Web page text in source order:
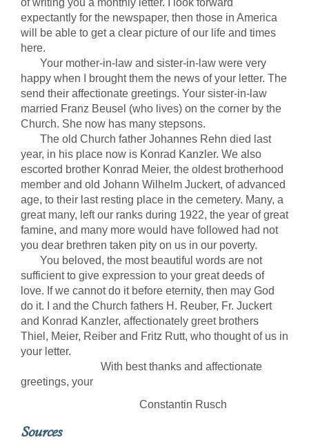
of writing you a monthly letter. I look forward
expectantly for the newspaper, then those in America
will be able to get a clear picture of our life and times
here.
Your mother-in-law and sister-in-law were very
happy when I brought them the news of your letter. The
send their affectionate greetings. Your sister-in-law
married Franz Beusel (who lives) on the corner by the
Church. She now has many stepsons.
The old Church father Johannes Rehn died last
year, in his place now is Konrad Kanzler. We also
escorted brother Konrad Meier, the oldest brotherhood
member and old Johann Wilhelm Juckert, of advanced
age, to their last resting place in the cemetery. Many, a
great many, left our ranks during 1922, the year of great
famine, and many more would have followed had not
you dear brethren taken pity on us in our poverty.
You beloved, the most beautiful words are not
sufficient to give expression to your great deeds of
love. If we cannot do it before eternity, then may God
do it. I and the Church fathers H. Reuber, Fr. Juckert
and Konrad Kanzler, affectionately greet brothers
Thiel, Meier, Reiber and Fritz Rutt, who thought of us in
your letter.
With best thanks and affectionate
greetings, your
Constantin Rusch
Sources